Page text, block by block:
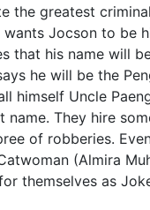
the greatest
wants Jocson to be
that his name will
he will be the
himself Uncle
name. They hire
of robberies.
(Almira
themselves as